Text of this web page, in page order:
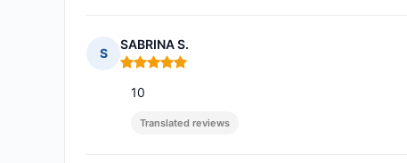
S
SABRINA S.
Rating: 5 out of 5
10
Translated reviews